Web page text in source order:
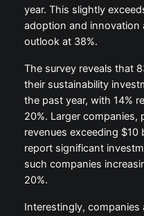
year. This slightly
adoption and innovation
outlook at 38%.
The survey reveals that
their sustainability
the past year, with 14%
20%. Larger companies,
revenues exceeding $10
report significant
such companies
20%.
Interestingly,